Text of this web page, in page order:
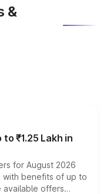
&
₹1.25 Lakh in
for August 2026
with benefits of up to
available offers